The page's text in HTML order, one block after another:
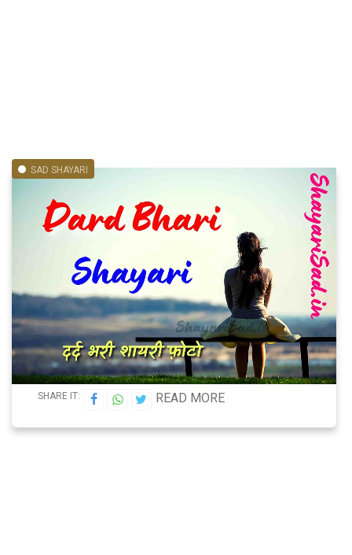
SAD SHAYARI
SHARE IT: READ MORE